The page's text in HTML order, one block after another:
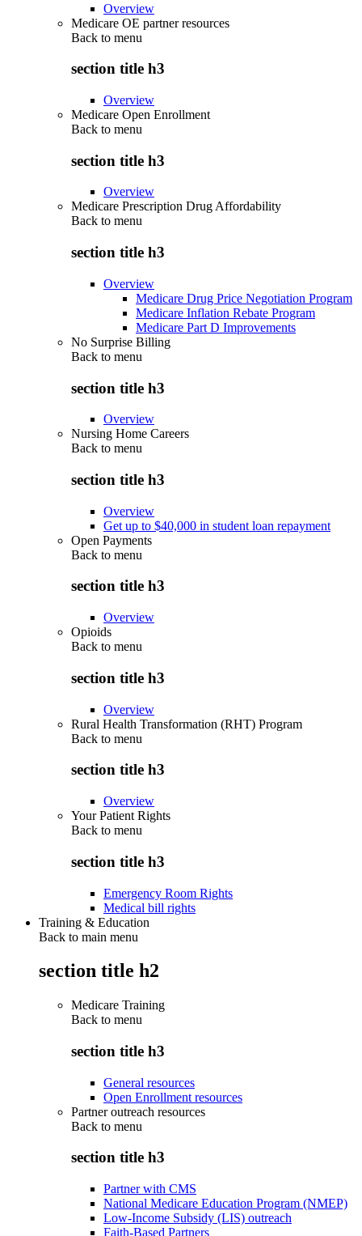
Overview
Medicare OE partner resources
Back to menu
section title h3
Overview
Medicare Open Enrollment
Back to menu
section title h3
Overview
Medicare Prescription Drug Affordability
Back to menu
section title h3
Overview
Medicare Drug Price Negotiation Program
Medicare Inflation Rebate Program
Medicare Part D Improvements
No Surprise Billing
Back to menu
section title h3
Overview
Nursing Home Careers
Back to menu
section title h3
Overview
Get up to $40,000 in student loan repayment
Open Payments
Back to menu
section title h3
Overview
Opioids
Back to menu
section title h3
Overview
Rural Health Transformation (RHT) Program
Back to menu
section title h3
Overview
Your Patient Rights
Back to menu
section title h3
Emergency Room Rights
Medical bill rights
Training & Education
Back to main menu
section title h2
Medicare Training
Back to menu
section title h3
General resources
Open Enrollment resources
Partner outreach resources
Back to menu
section title h3
Partner with CMS
National Medicare Education Program (NMEP)
Low-Income Subsidy (LIS) outreach
Faith-Based Partners